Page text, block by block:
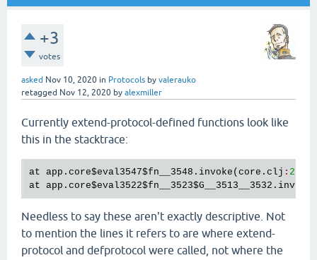
+3
votes
asked Nov 10, 2020 in Protocols by valerauko
retagged Nov 12, 2020 by alexmiller
Currently extend-protocol-defined functions look like
this in the stacktrace:
at app . core$eval3547$fn__3548 . invoke ( core . clj : 23
at app . core$eval3522$fn__3523$G__3513__3532 . invoke
Needless to say these aren't exactly descriptive. Not
to mention the lines it refers to are where extend-
protocol and defprotocol were called, not where the